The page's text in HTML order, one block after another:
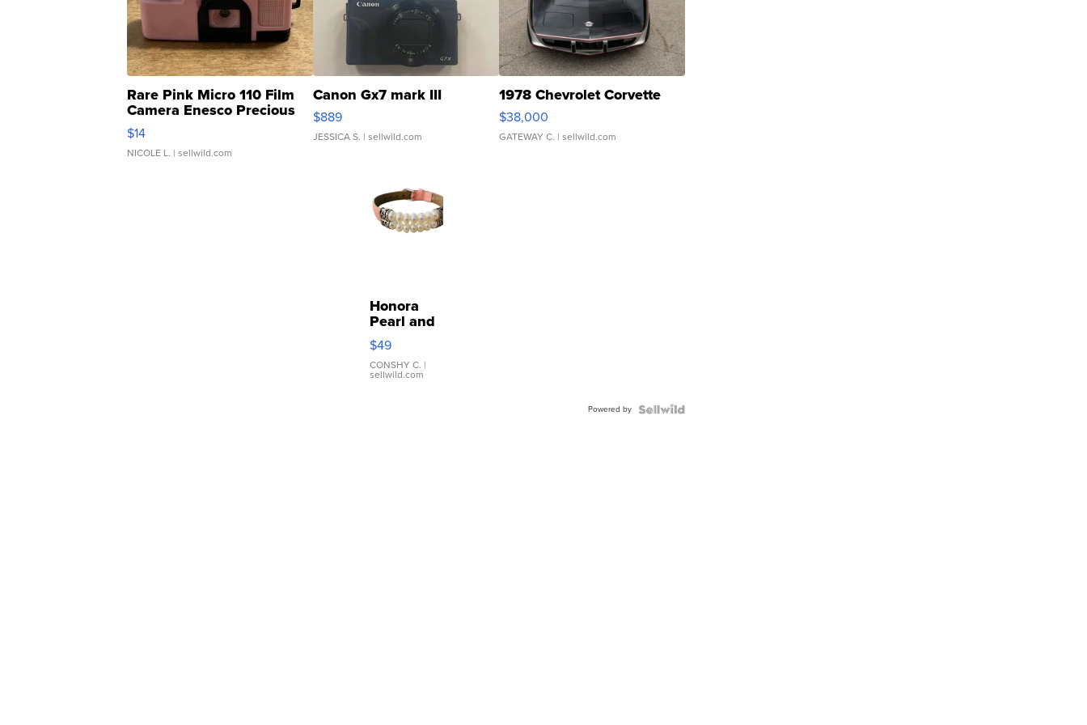
Rare Pink Micro 110 Film
Camera Enesco Precious
Moments TD4
$14
NICOLE L. | sellwild.com
Canon Gx7 mark III
$889
JESSICA S. | sellwild.com
1978 Chevrolet Corvette
$38,000
GATEWAY C. | sellwild.com
Honora
Pearl and
Pink
Leather
Bracelet
Adjustable
$49
CONSHY C. |
sellwild.com
Powered by